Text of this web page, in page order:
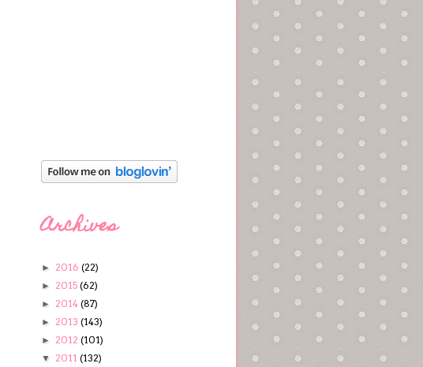
Archives
► 2016 (22)
► 2015 (62)
► 2014 (87)
► 2013 (143)
► 2012 (101)
▼ 2011 (132)